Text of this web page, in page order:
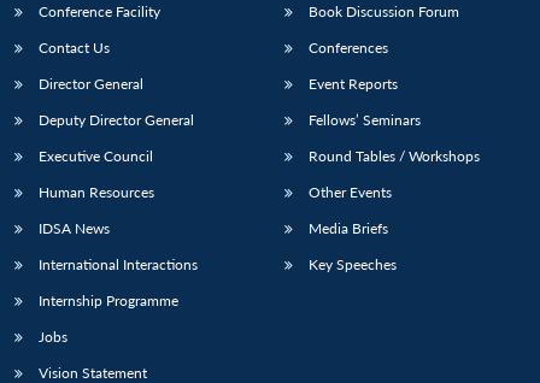
LIBRARY
Open
IDSA
NEWS
menu
Publications
Open
Membership
Open
Conference Facility
Contact Us
Director General
Deputy Director General
Executive Council
Human Resources
IDSA News
International Interactions
Internship Programme
Jobs
Vision Statement
Book Discussion Forum
Conferences
Event Reports
Fellows’ Seminars
Round Tables / Workshops
Other Events
Media Briefs
Key Speeches